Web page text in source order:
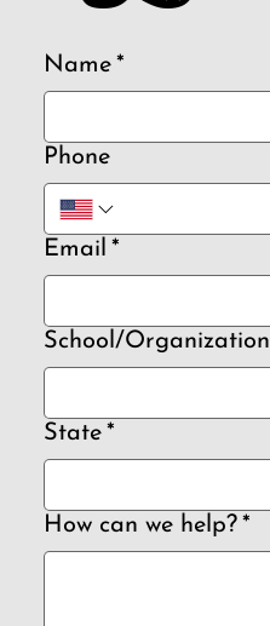
Name *
Phone
Email *
School/Organization
State *
How can we help? *